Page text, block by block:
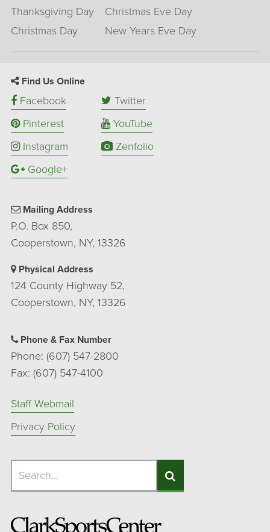
Thanksgiving Day
Christmas Eve Day
Christmas Day
New Years Eve Day
Find Us Online
Facebook
Twitter
Pinterest
YouTube
Instagram
Zenfolio
Google+
Mailing Address
P.O. Box 850,
Cooperstown, NY, 13326
Physical Address
124 County Highway 52,
Cooperstown, NY, 13326
Phone & Fax Number
Phone: (607) 547-2800
Fax: (607) 547-4100
Staff Webmail
Privacy Policy
Search